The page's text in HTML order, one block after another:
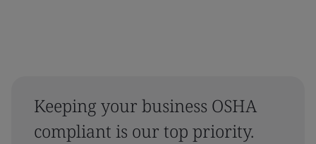
Keeping your business OSHA
compliant is our top priority.